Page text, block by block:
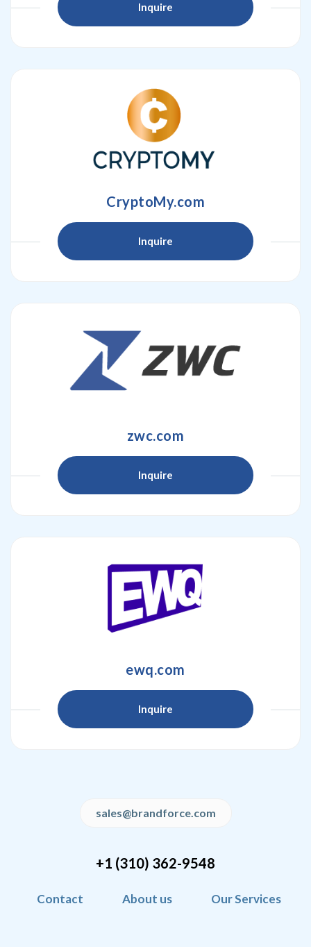
Inquire
CryptoMy.com
Inquire
zwc.com
Inquire
ewq.com
Inquire
+1 (310) 362-9548
sales@brandforce.com
Contact About us Our Services